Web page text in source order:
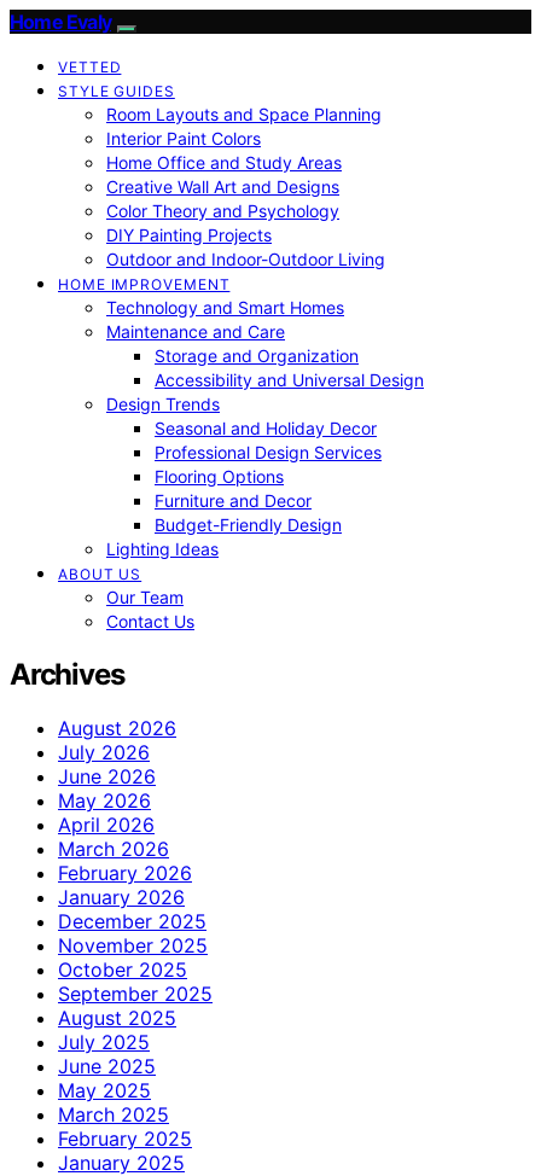
Home Evaly
VETTED
STYLE GUIDES
Room Layouts and Space Planning
Interior Paint Colors
Home Office and Study Areas
Creative Wall Art and Designs
Color Theory and Psychology
DIY Painting Projects
Outdoor and Indoor-Outdoor Living
HOME IMPROVEMENT
Technology and Smart Homes
Maintenance and Care
Storage and Organization
Accessibility and Universal Design
Design Trends
Seasonal and Holiday Decor
Professional Design Services
Flooring Options
Furniture and Decor
Budget-Friendly Design
Lighting Ideas
ABOUT US
Our Team
Contact Us
Archives
August 2026
July 2026
June 2026
May 2026
April 2026
March 2026
February 2026
January 2026
December 2025
November 2025
October 2025
September 2025
August 2025
July 2025
June 2025
May 2025
March 2025
February 2025
January 2025